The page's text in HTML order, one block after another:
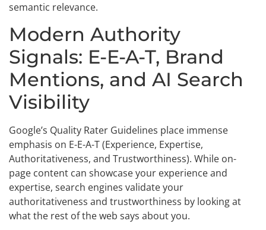
semantic relevance.
Modern Authority
Signals: E-E-A-T, Brand
Mentions, and AI Search
Visibility
Google’s Quality Rater Guidelines place immense
emphasis on E-E-A-T (Experience, Expertise,
Authoritativeness, and Trustworthiness). While on-
page content can showcase your experience and
expertise, search engines validate your
authoritativeness and trustworthiness by looking at
what the rest of the web says about you.